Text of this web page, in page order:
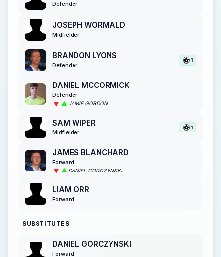
Defender
JOSEPH WORMALD
Midfielder
BRANDON LYONS
Defender
1
DANIEL MCCORMICK
Defender
JAMIE GORDON
SAM WIPER
Midfielder
1
JAMES BLANCHARD
Forward
DANIEL GORCZYNSKI
LIAM ORR
Forward
SUBSTITUTES
DANIEL GORCZYNSKI
Forward